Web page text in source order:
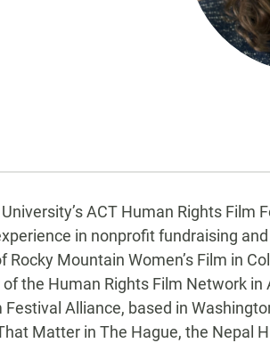
ACT Human Rights Film
in nonprofit fundraising
Mountain Women’s Film in
the Human Rights Film Network in
Alliance, based in
Matter in The Hague, the Nepal